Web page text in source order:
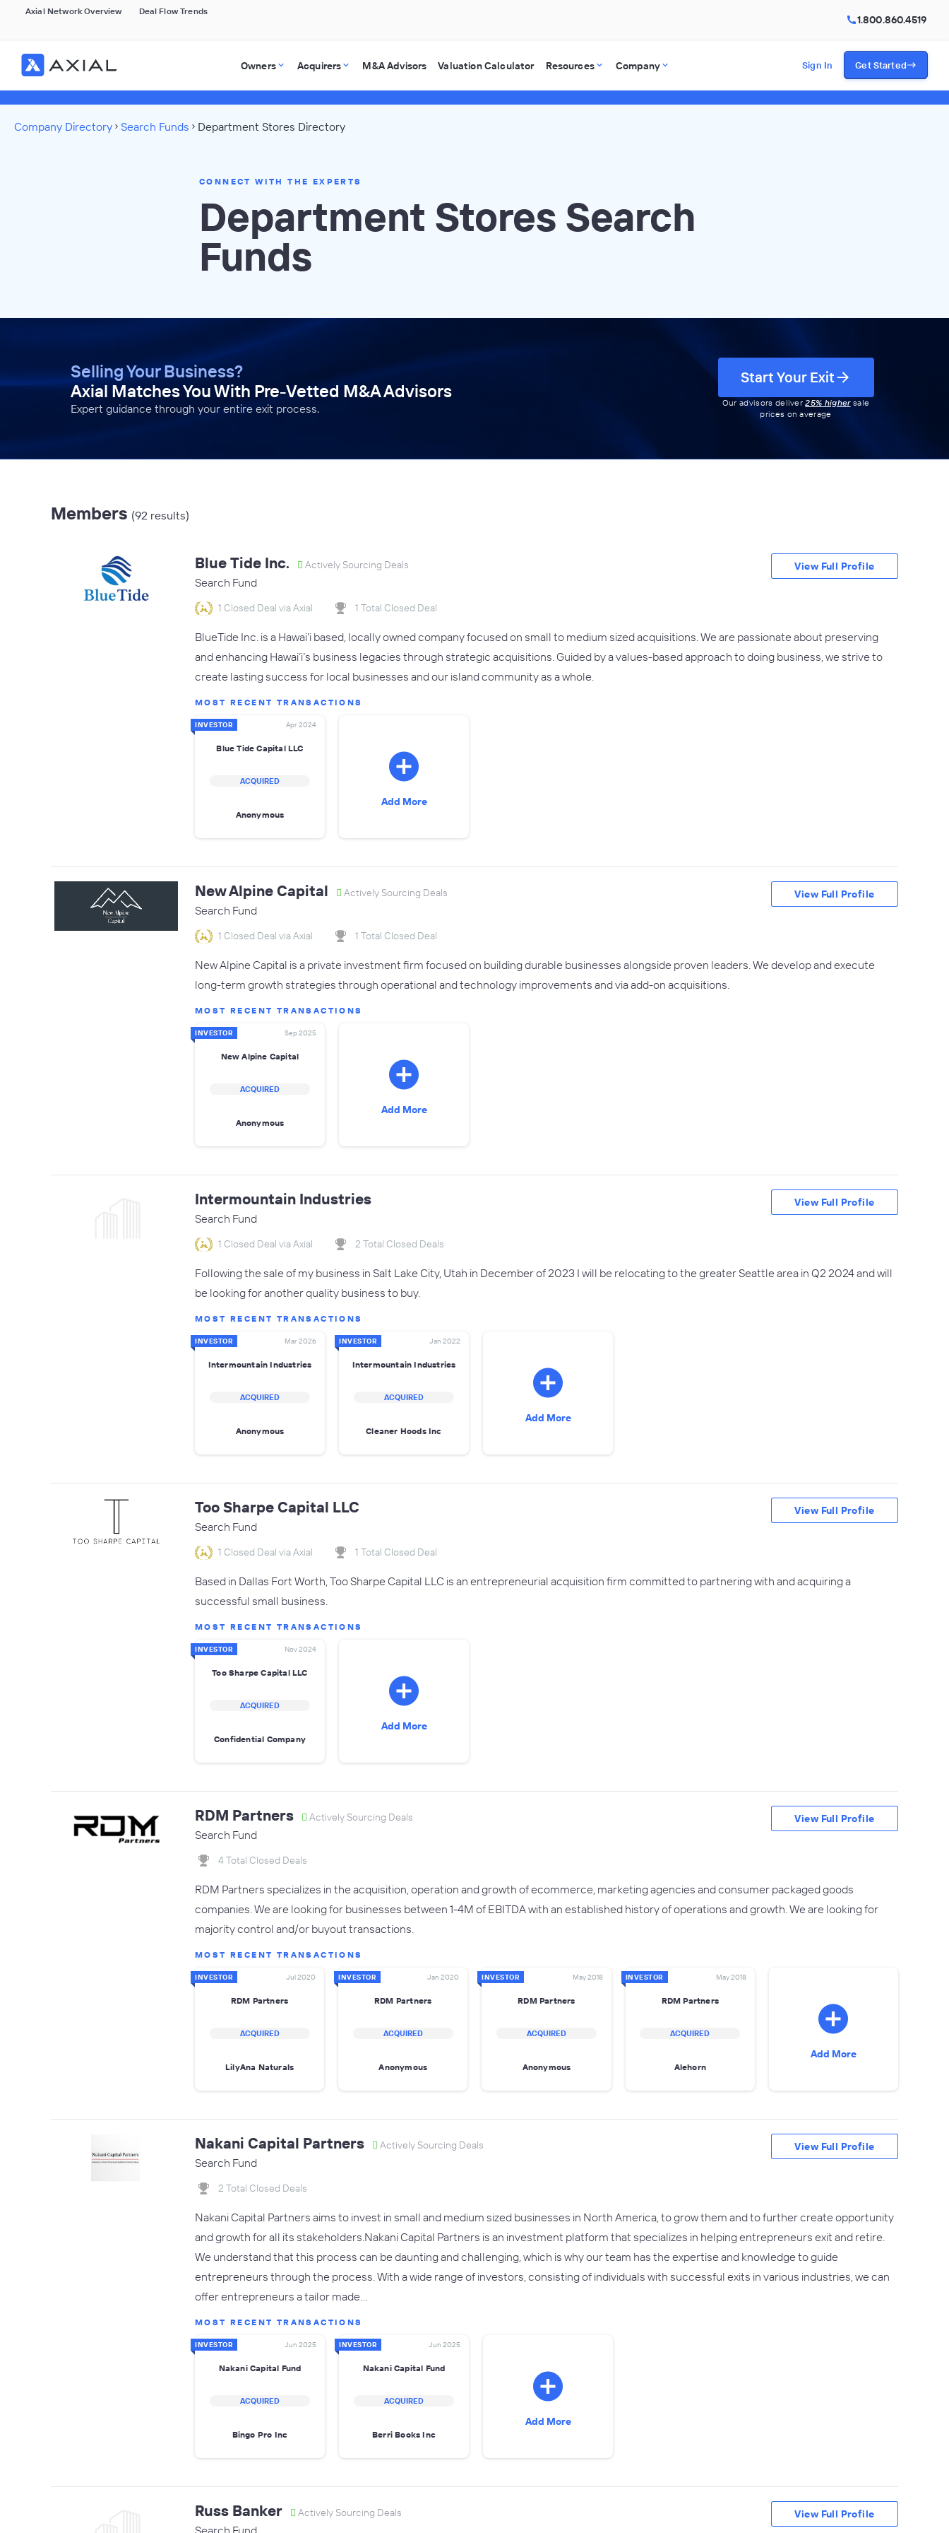
Axial Network Overview Deal Flow Trends
1.800.860.4519
Owners Acquirers M&A Advisors Valuation Calculator Resources Company Sign In Get Started
Company Directory Search Funds Department Stores Directory
CONNECT WITH THE EXPERTS
Department Stores Search
Funds
Selling Your Business?
Axial Matches You With Pre-Vetted M&A Advisors
Expert guidance through your entire exit process.
Start Your Exit
Our advisors deliver25% highersale
prices on average
Members (92 results)
Blue Tide Inc. Actively Sourcing Deals
Search Fund
1 Closed Deal via Axial 1 Total Closed Deal
BlueTide Inc. is a Hawai'i based, locally owned company focused on small to medium sized acquisitions. We are passionate about preserving
and enhancing Hawai’i’s business legacies through strategic acquisitions. Guided by a values-based approach to doing business, we strive to
create lasting success for local businesses and our island community as a whole.
MOST RECENT TRANSACTIONS
INVESTOR Apr 2024
Blue Tide Capital LLC
ACQUIRED
Anonymous
Add More
View Full Profile
New Alpine Capital Actively Sourcing Deals
Search Fund
1 Closed Deal via Axial 1 Total Closed Deal
New Alpine Capital is a private investment firm focused on building durable businesses alongside proven leaders. We develop and execute
long-term growth strategies through operational and technology improvements and via add-on acquisitions.
MOST RECENT TRANSACTIONS
INVESTOR Sep 2025
New Alpine Capital
ACQUIRED
Anonymous
Add More
View Full Profile
Intermountain Industries
Search Fund
1 Closed Deal via Axial 2 Total Closed Deals
Following the sale of my business in Salt Lake City, Utah in December of 2023 I will be relocating to the greater Seattle area in Q2 2024 and will
be looking for another quality business to buy.
MOST RECENT TRANSACTIONS
INVESTOR Mar 2026
Intermountain Industries
ACQUIRED
Anonymous
INVESTOR Jan 2022
Intermountain Industries
ACQUIRED
Cleaner Hoods Inc
Add More
View Full Profile
Too Sharpe Capital LLC
Search Fund
1 Closed Deal via Axial 1 Total Closed Deal
Based in Dallas Fort Worth, Too Sharpe Capital LLC is an entrepreneurial acquisition firm committed to partnering with and acquiring a
successful small business.
MOST RECENT TRANSACTIONS
INVESTOR Nov 2024
Too Sharpe Capital LLC
ACQUIRED
Confidential Company
Add More
View Full Profile
RDM Partners Actively Sourcing Deals
Search Fund
4 Total Closed Deals
RDM Partners specializes in the acquisition, operation and growth of ecommerce, marketing agencies and consumer packaged goods
companies. We are looking for businesses between 1-4M of EBITDA with an established history of operations and growth. We are looking for
majority control and/or buyout transactions.
MOST RECENT TRANSACTIONS
INVESTOR Jul 2020
RDM Partners
ACQUIRED
LilyAna Naturals
INVESTOR Jan 2020
RDM Partners
ACQUIRED
Anonymous
INVESTOR May 2018
RDM Partners
ACQUIRED
Anonymous
INVESTOR May 2018
RDM Partners
ACQUIRED
Alehorn
Add More
View Full Profile
Nakani Capital Partners Actively Sourcing Deals
Search Fund
2 Total Closed Deals
Nakani Capital Partners aims to invest in small and medium sized businesses in North America, to grow them and to further create opportunity
and growth for all its stakeholders. Nakani Capital Partners is an investment platform that specializes in helping entrepreneurs exit and retire.
We understand that this process can be daunting and challenging, which is why our team has the expertise and knowledge to guide
entrepreneurs through the process. With a wide range of investors, consisting of individuals with successful exits in various industries, we can
offer entrepreneurs a tailor made…
MOST RECENT TRANSACTIONS
INVESTOR Jun 2025
Nakani Capital Fund
ACQUIRED
Bingo Pro Inc
INVESTOR Jun 2025
Nakani Capital Fund
ACQUIRED
Berri Books Inc
Add More
View Full Profile
Russ Banker Actively Sourcing Deals
Search Fund
View Full Profile